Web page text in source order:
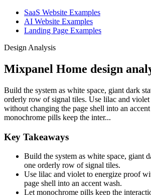
SaaS Website Examples
AI Website Examples
Landing Page Examples
Design Analysis
Mixpanel Home design
Build the system as white space, giant dark
orderly row of signal tiles. Use lilac and
without changing the page shell into an
monochrome pills keep the inter...
Key Takeaways
Build the system as white space, giant
one orderly row of signal tiles.
Use lilac and violet to energize proof
page shell into an accent wash.
Let monochrome pills keep the